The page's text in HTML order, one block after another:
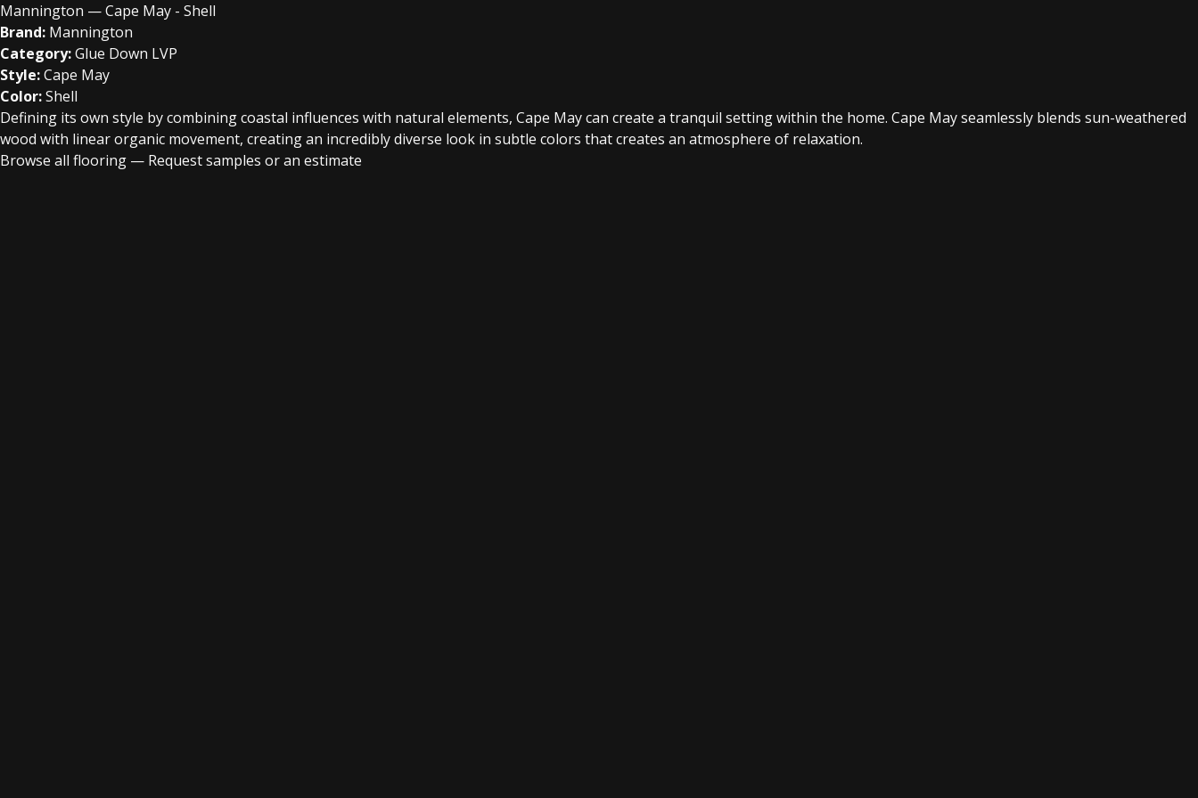
Mannington — Cape May - Shell
Brand: Mannington
Category:Glue Down LVP
Style:Cape May
Color:Shell
Defining its own style by combining coastal influences with natural elements, Cape May can create a tranquil setting within the home. Cape May seamlessly blends sun-weathered
wood with linear organic movement, creating an incredibly diverse look in subtle colors that creates an atmosphere of relaxation.
Browse all flooring — Request samples or an estimate